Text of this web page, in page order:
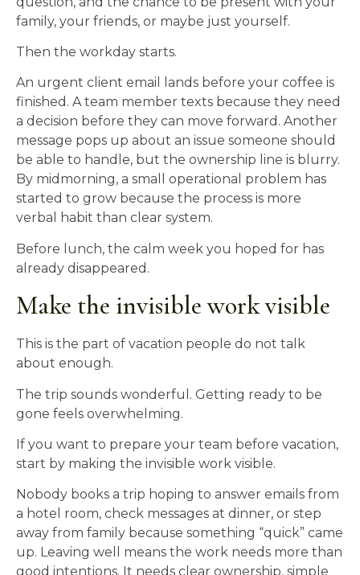
family, your friends, or maybe just yourself.
Then the workday starts.
An urgent client email lands before your coffee is
finished. A team member texts because they need
a decision before they can move forward. Another
message pops up about an issue someone should
be able to handle, but the ownership line is blurry.
By midmorning, a small operational problem has
started to grow because the process is more
verbal habit than clear system.
Before lunch, the calm week you hoped for has
already disappeared.
Make the invisible work visible
This is the part of vacation people do not talk
about enough.
The trip sounds wonderful. Getting ready to be
gone feels overwhelming.
If you want to prepare your team before vacation,
start by making the invisible work visible.
Nobody books a trip hoping to answer emails from
a hotel room, check messages at dinner, or step
away from family because something “quick” came
up. Leaving well means the work needs more than
good intentions. It needs clear ownership, simple